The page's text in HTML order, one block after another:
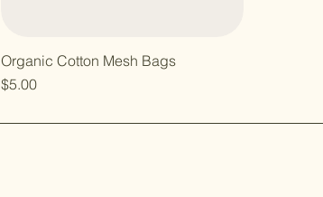
Organic Cotton Mesh Bags
Price
$5.00